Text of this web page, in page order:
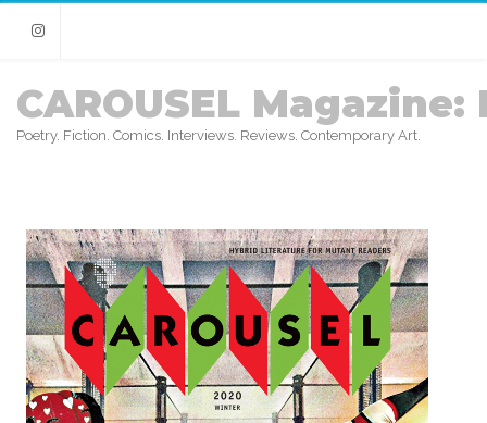
Instagram
CAROUSEL Magazine:
Poetry. Fiction. Comics. Interviews. Reviews. Contemporary Art.